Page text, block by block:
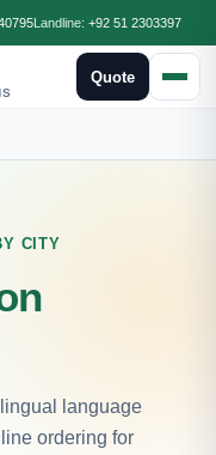
Landline: +92 51 2303397
Quote
CITY
language
ordering for